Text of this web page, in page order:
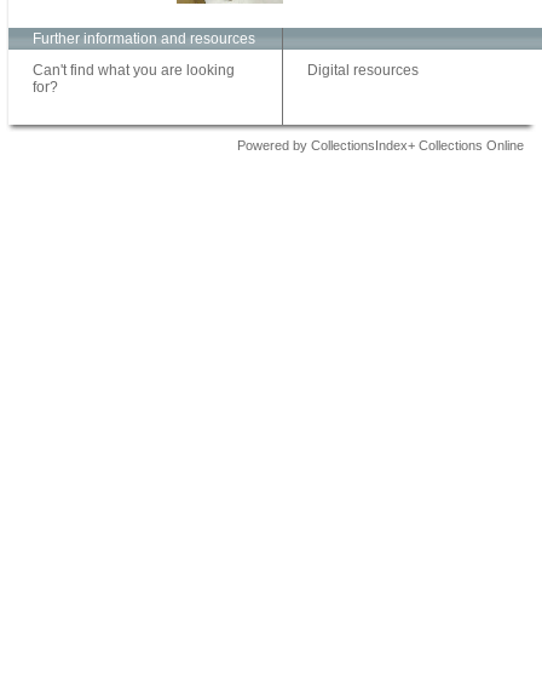
Further information and resources
Can't find what you are looking
for?
Digital resources
Powered by CollectionsIndex+ Collections Online